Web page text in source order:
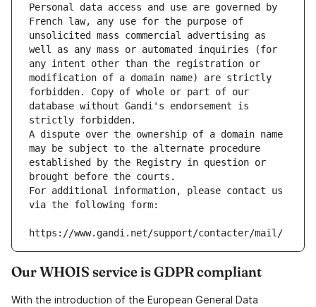
Personal data access and use are governed by
French law, any use for the purpose of
unsolicited mass commercial advertising as
well as any mass or automated inquiries (for
any intent other than the registration or
modification of a domain name) are strictly
forbidden. Copy of whole or part of our
database without Gandi's endorsement is
strictly forbidden.
A dispute over the ownership of a domain name
may be subject to the alternate procedure
established by the Registry in question or
brought before the courts.
For additional information, please contact us
via the following form:
https://www.gandi.net/support/contacter/mail/
Our WHOIS service is GDPR compliant
With the introduction of the European General Data